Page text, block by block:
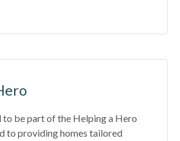
to be part of the Helping a Hero
to providing homes tailored